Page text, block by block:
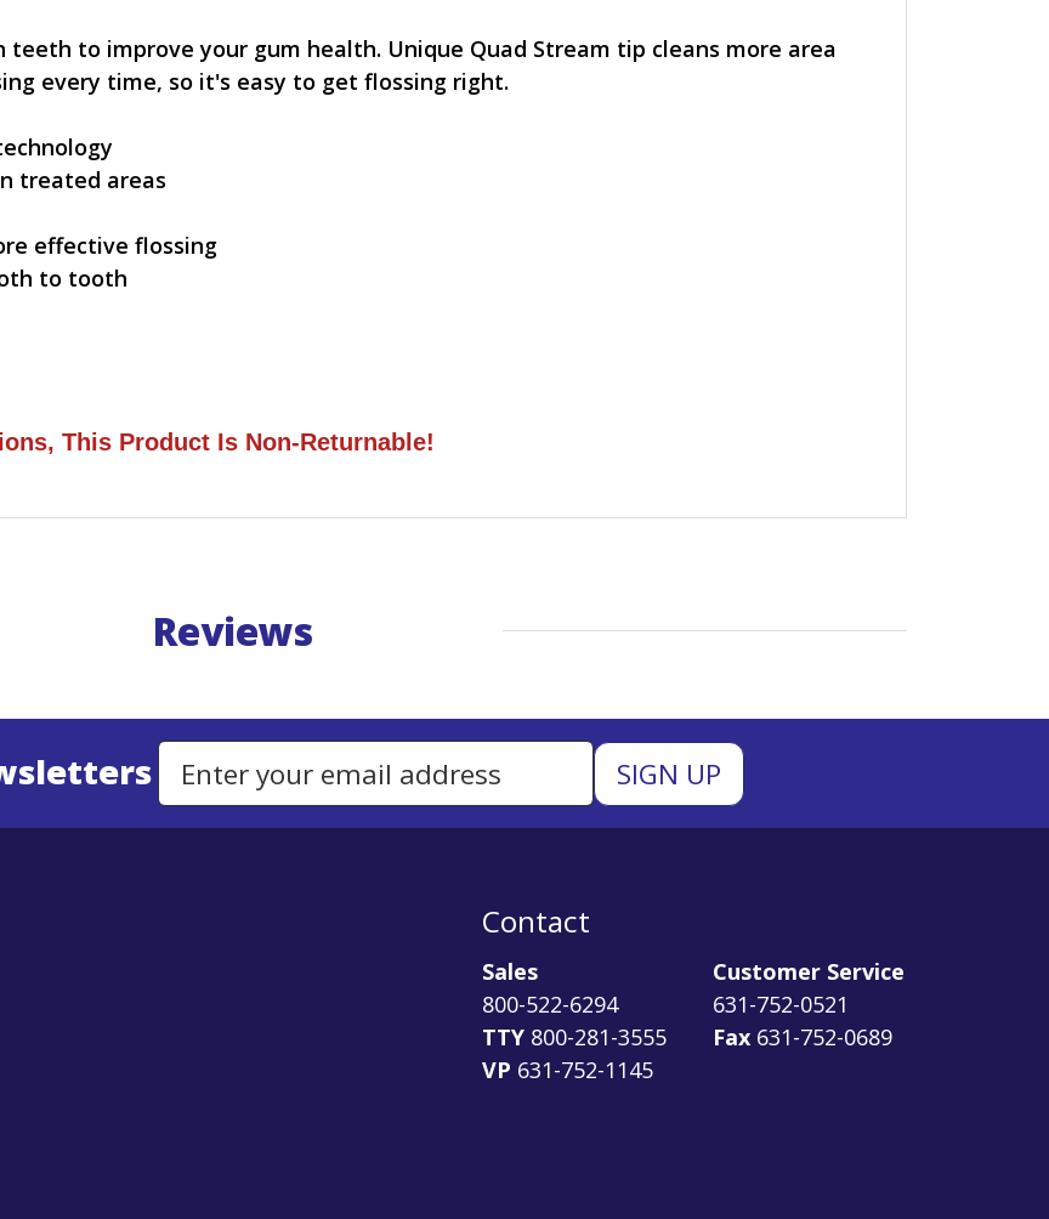
to improve your gum health. Unique Quad Stream tip cleans more area
every time, so it's easy to get flossing right.
treated areas
effective flossing
to tooth
This Product Is Non-Returnable!
Reviews
Address to Sign Up for Our Newsletter
Contact
Sales
800-522-6294
TTY 800-281-3555
VP 631-752-1145
Customer Service
631-752-0521
Fax 631-752-0689